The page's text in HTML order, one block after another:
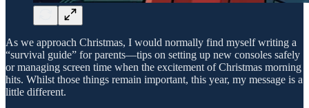
As we approach Christmas, I would normally find myself writing a
“survival guide” for parents—tips on setting up new consoles safely
or managing screen time when the excitement of Christmas morning
hits. Whilst those things remain important, this year, my message is a
little different.